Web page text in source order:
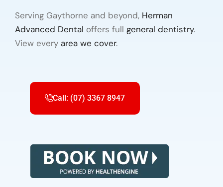
Serving Gaythorne and beyond, Herman
Advanced Dental offers full general dentistry.
View every area we cover.
Call: (07) 3367 8947